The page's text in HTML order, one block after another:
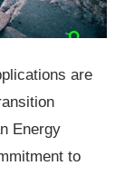
are
Energy
to